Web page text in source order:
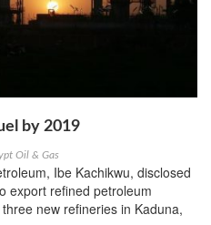
by 2019
Oil & Gas
Ibe Kachikwu, disclosed
export refined petroleum
new refineries in Kaduna,